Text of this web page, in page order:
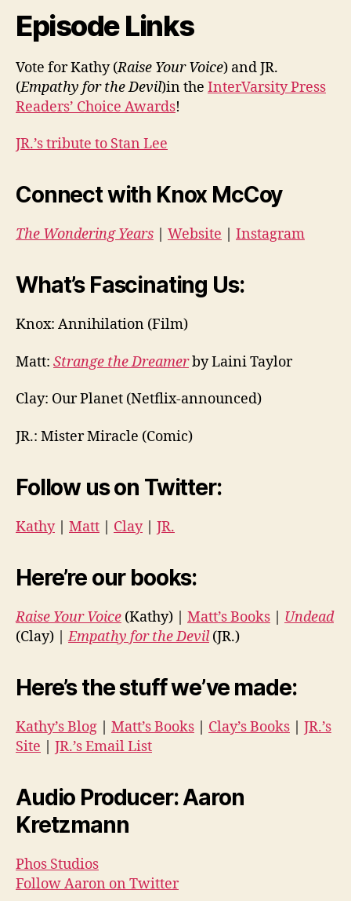
Episode Links
Vote for Kathy (Raise Your Voice) and JR.
(Empathy for the Devil)in the InterVarsity Press
Readers’ Choice Awards!
JR.’s tribute to Stan Lee
Connect with Knox McCoy
The Wondering Years Website Instagram
What’s Fascinating Us:
Knox: Annihilation (Film)
Matt: Strange the Dreamerby Laini Taylor
Clay: Our Planet (Netflix-announced)
JR.: Mister Miracle (Comic)
Follow us on Twitter:
Kathy| Matt Clay| JR.
Here’re our books:
Raise Your Voice (Kathy) | Matt’s Books
Undead
(Clay) |Empathy for the Devil(JR.)
Here’s the stuff we’ve made:
Kathy’s Blog Matt’s Books Clay’s Books
JR.’s
Site
JR.’s Email List
Audio Producer: Aaron
Kretzmann
Phos Studios
Follow Aaron on Twitter